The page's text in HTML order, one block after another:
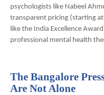
psychologists like Nabeel
transparent pricing (starting
like the India Excellence
professional mental health
The Bangalore
Are Not Alone